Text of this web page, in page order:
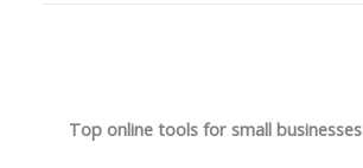
Top online tools for small businesses